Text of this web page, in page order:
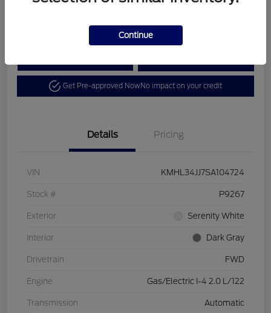
Get Pre-approved NowNo impact on your credit
Details Pricing
VIN KMHL34JJ7SA104724
Stock # P9267
Exterior Serenity White
Interior Dark Gray
Drivetrain FWD
Engine Gas/Electric I-4 2.0 L/122
Transmission Automatic
Continue